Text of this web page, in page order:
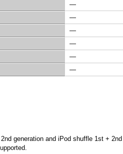
—
—
—
—
—
—
generation and iPod shuffle 1st +